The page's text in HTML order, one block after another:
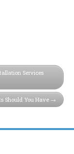
Services
Should You Have